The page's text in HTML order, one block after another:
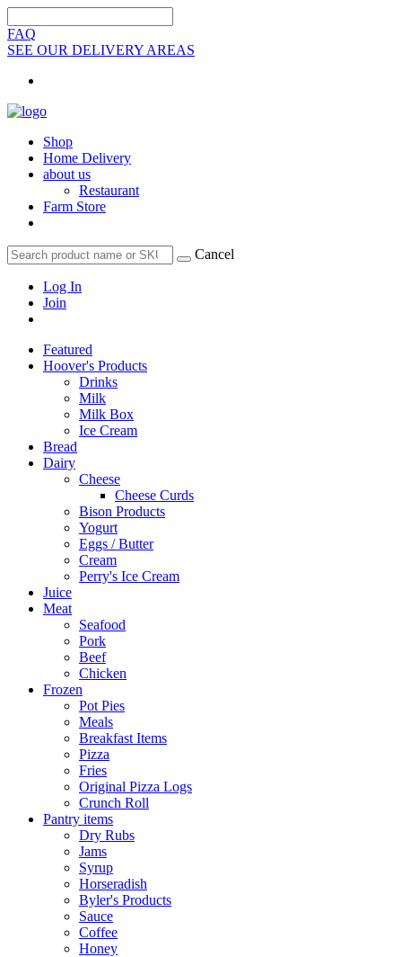
FAQ
SEE OUR DELIVERY AREAS
Shop
Home Delivery
about us
Restaurant
Farm Store
Cancel
Log In
Join
Featured
Hoover's Products
Drinks
Milk
Milk Box
Ice Cream
Bread
Dairy
Cheese
Cheese Curds
Bison Products
Yogurt
Eggs / Butter
Cream
Perry's Ice Cream
Juice
Meat
Seafood
Pork
Beef
Chicken
Frozen
Pot Pies
Meals
Breakfast Items
Pizza
Fries
Original Pizza Logs
Crunch Roll
Pantry items
Dry Rubs
Jams
Syrup
Horseradish
Byler's Products
Sauce
Coffee
Honey